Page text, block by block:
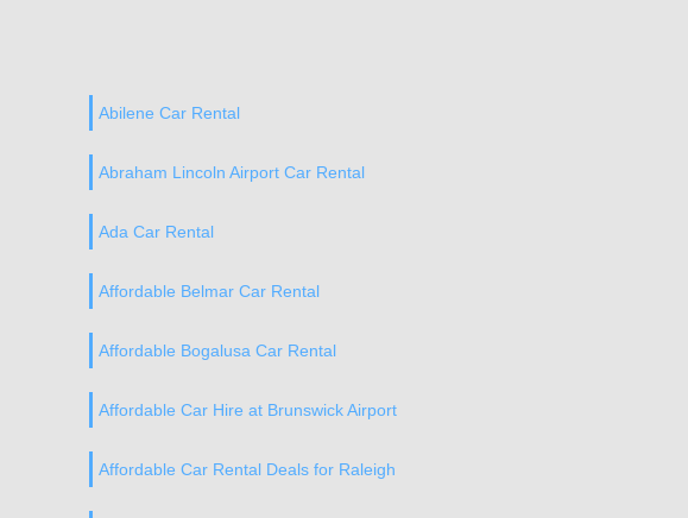
Abilene Car Rental
Abraham Lincoln Airport Car Rental
Ada Car Rental
Affordable Belmar Car Rental
Affordable Bogalusa Car Rental
Affordable Car Hire at Brunswick Airport
Affordable Car Rental Deals for Raleigh